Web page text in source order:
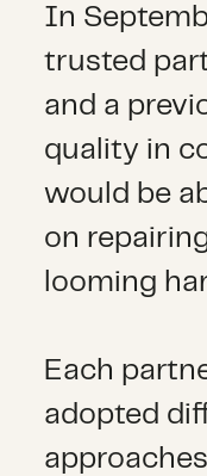
In
trusted
and a
quality in
would be
on
looming
Each
adopted